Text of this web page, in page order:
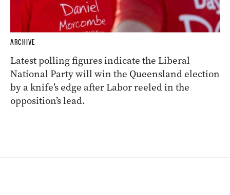
ARCHIVE
Latest polling figures indicate the Liberal
National Party will win the Queensland election
by a knife’s edge after Labor reeled in the
opposition’s lead.